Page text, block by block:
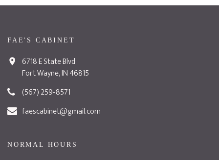
FAE'S CABINET
6718 E State Blvd
Fort Wayne, IN 46815
(567) 259-8571
faescabinet@gmail.com
NORMAL HOURS